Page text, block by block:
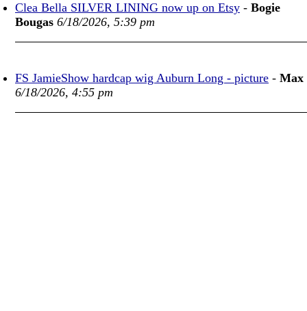
Clea Bella SILVER LINING now up on Etsy - Bogie
Bougas 6/18/2026, 5:39 pm
FS JamieShow hardcap wig Auburn Long - picture - Max
6/18/2026, 4:55 pm